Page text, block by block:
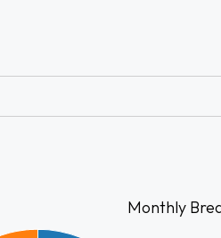
en-suite bath. The second
Monthly